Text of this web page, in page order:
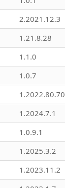
2.2021.12.3
1.21.8.28
1.1.0
1.0.7
1.2022.80.70
1.2024.7.1
1.0.9.1
1.2025.3.2
1.2023.11.2